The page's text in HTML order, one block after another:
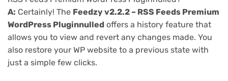
A: Certainly! The Feedzy v2.2.2 – RSS Feeds Premium
WordPress Pluginnulled offers a history feature that
allows you to view and revert any changes made. You
also restore your WP website to a previous state with
just a simple few clicks.